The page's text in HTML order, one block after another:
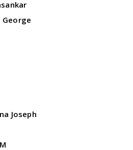
George
Joseph